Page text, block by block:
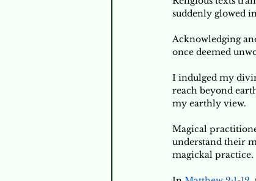
suddenly glowed
Acknowledging
once deemed
I indulged my
reach beyond
my earthly view.
Magical
understand their
magickal practice.